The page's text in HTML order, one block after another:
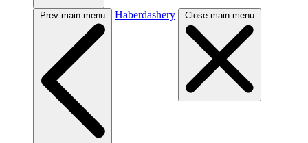
Prev main menu Haberdashery Close main menu